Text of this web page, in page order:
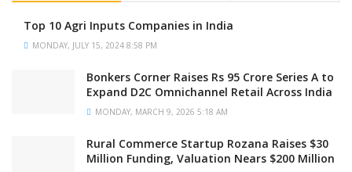
Top 10 Agri Inputs Companies in India
MONDAY, JULY 15, 2024 8:58 PM
Bonkers Corner Raises Rs 95 Crore Series A to
Expand D2C Omnichannel Retail Across India
MONDAY, MARCH 9, 2026 5:18 AM
Rural Commerce Startup Rozana Raises $30
Million Funding, Valuation Nears $200 Million